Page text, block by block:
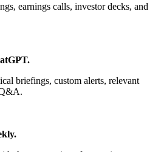
earnings calls, investor decks, and
briefings, custom alerts, relevant